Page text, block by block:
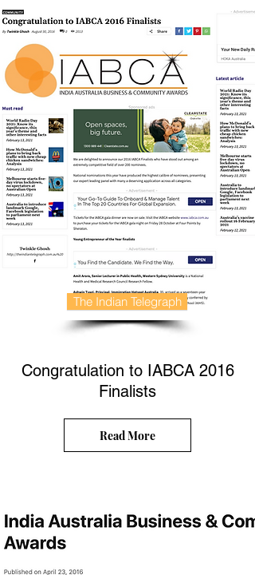
The Indian Telegraph
Congratulation to IABCA 2016
Finalists
Read More